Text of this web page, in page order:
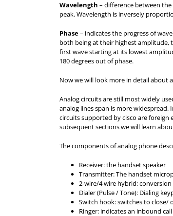
Wavelength – difference between
peak. Wavelength is inversely
Phase– indicates the progress of
both being at their highest amplitude,
first wave starting at its lowest
180 degrees out of phase.
Now we will look more in detail about
Analog circuits are still most widely
analog lines span is more widespread.
circuits supported by cisco are foreign
subsequent sections we will learn
The components of analog phone
Receiver: the handset speaker
Transmitter: The handset
2-wire/4 wire hybrid:
Dialer (Pulse / Tone): Dialing
Switch hook: switches to
Ringer: indicates an inbound call